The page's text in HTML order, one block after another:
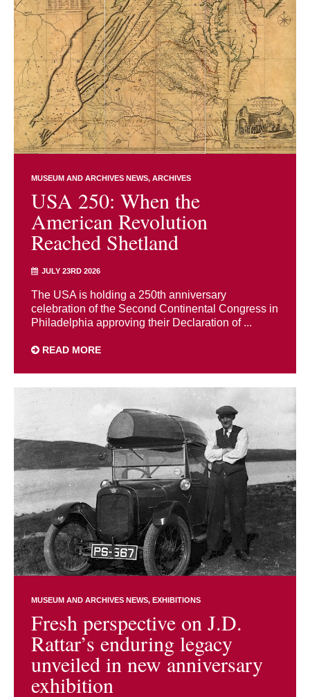
MUSEUM AND ARCHIVES NEWS ARCHIVES
USA 250: When the
American Revolution
Reached Shetland
JULY 23RD 2026
The USA is holding a 250th anniversary
celebration of the Second Continental Congress in
Philadelphia approving their Declaration of ...
READ MORE
MUSEUM AND ARCHIVES NEWS EXHIBITIONS
Fresh perspective on J.D.
Rattar’s enduring legacy
unveiled in new anniversary
exhibition